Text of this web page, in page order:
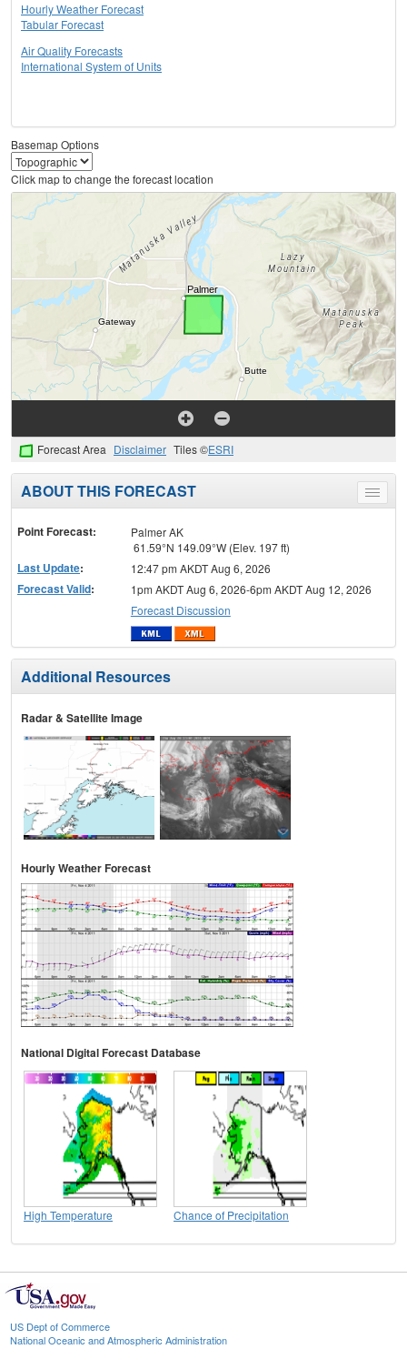
Hourly Weather Forecast
Tabular Forecast
Air Quality Forecasts
International System of Units
Basemap Options
Click map to change the forecast location
Forecast Area Disclaimer Tiles ©ESRI
Toggle
menu
ABOUT THIS FORECAST
Point Forecast:
Palmer AK
61.59°N 149.09°W (Elev. 197 ft)
Last Update: 12:47 pm AKDT Aug 6, 2026
Forecast Valid:
1pm AKDT Aug 6, 2026-6pm AKDT Aug 12, 2026
Forecast Discussion
Additional Resources
Radar & Satellite Image
Hourly Weather Forecast
National Digital Forecast Database
High Temperature Chance of Precipitation
US Dept of Commerce
National Oceanic and Atmospheric Administration